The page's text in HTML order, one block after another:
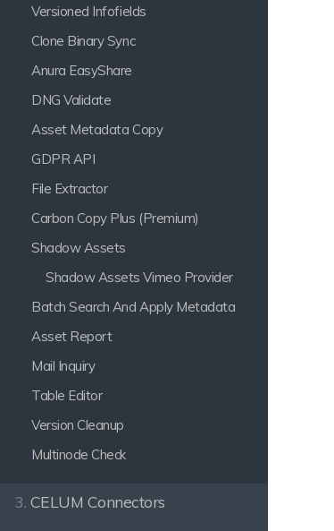
Versioned Infofields
Clone Binary Sync
Anura EasyShare
DNG Validate
Asset Metadata Copy
GDPR API
File Extractor
Carbon Copy Plus (Premium)
Shadow Assets
Shadow Assets Vimeo Provider
Batch Search And Apply Metadata
Asset Report
Mail Inquiry
Table Editor
Version Cleanup
Multinode Check
3. CELUM Connectors